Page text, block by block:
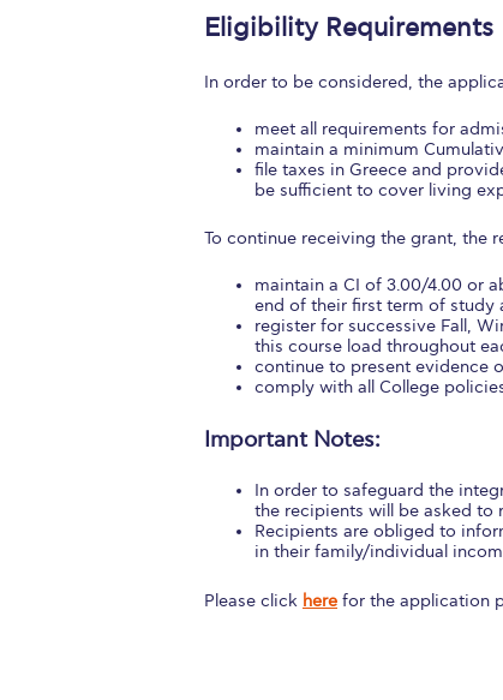
Current
Archive
Eligibility Requirements
In order to be considered, the
meet all requirements for
maintain a minimum
file taxes in Greece and
be sufficient to cover living
To continue receiving the grant, the
maintain a CI of 3.00/4.00 or
end of their first term of study
register for successive Fall,
this course load throughout
continue to present evidence
comply with all College
Important Notes:
In order to safeguard the
the recipients will be asked to
Recipients are obliged to
in their family/individual
Please click here for the application